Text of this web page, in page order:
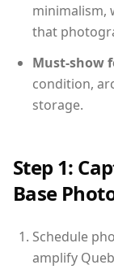
minimalism,
that
Must-show
condition,
storage.
Step 1:
Base
Schedule
amplify